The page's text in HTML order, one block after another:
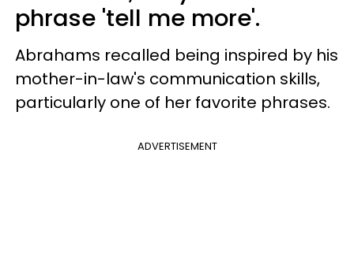
phrase 'tell me more'.
Abrahams recalled being inspired by his
mother-in-law's communication skills,
particularly one of her favorite phrases.
ADVERTISEMENT